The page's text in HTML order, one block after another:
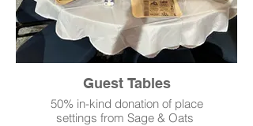
Guest Tables
50% in-kind donation of place
settings from Sage & Oats